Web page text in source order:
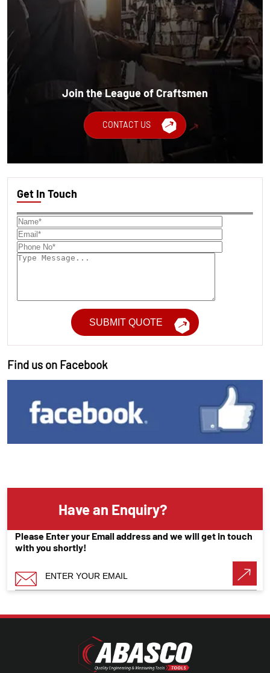
Join the League of Craftsmen
CONTACT US
Get In Touch
Find us on Facebook
Have an Enquiry?
Please Enter your Email address and we will get in touch
with you shortly!